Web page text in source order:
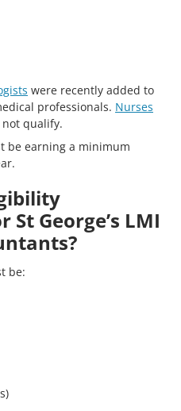
were recently added to
professionals. Nurses
qualify.
be earning a minimum
George’s LMI
be: